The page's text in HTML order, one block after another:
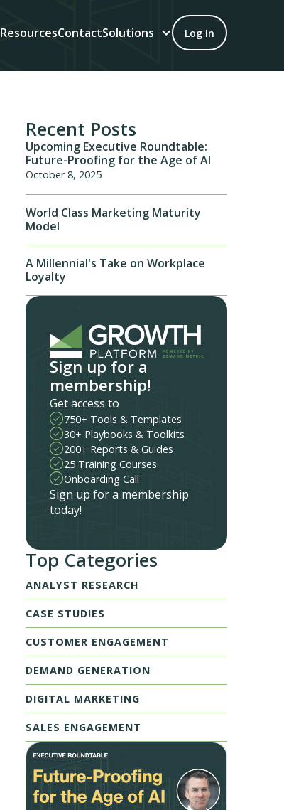
ResourcesContactSolutions Log In
Recent Posts
Upcoming Executive Roundtable:
Future-Proofing for the Age of AI
October 8, 2025
World Class Marketing Maturity
Model
A Millennial's Take on Workplace
Loyalty
Sign up for a
membership!
Get access to
750+ Tools & Templates
30+ Playbooks & Toolkits
200+ Reports & Guides
25 Training Courses
Onboarding Call
Sign up for a membership
today!
Top Categories
ANALYST RESEARCH
CASE STUDIES
CUSTOMER ENGAGEMENT
DEMAND GENERATION
DIGITAL MARKETING
SALES ENGAGEMENT